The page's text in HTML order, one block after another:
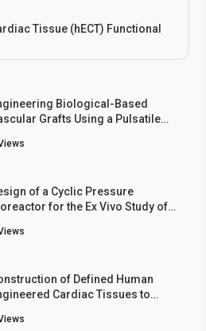
Tissue (hECT) Functional
Biological-Based
Grafts Using a Pulsatile
of a Cyclic Pressure
for the Ex Vivo Study of
of Defined Human
Cardiac Tissues to